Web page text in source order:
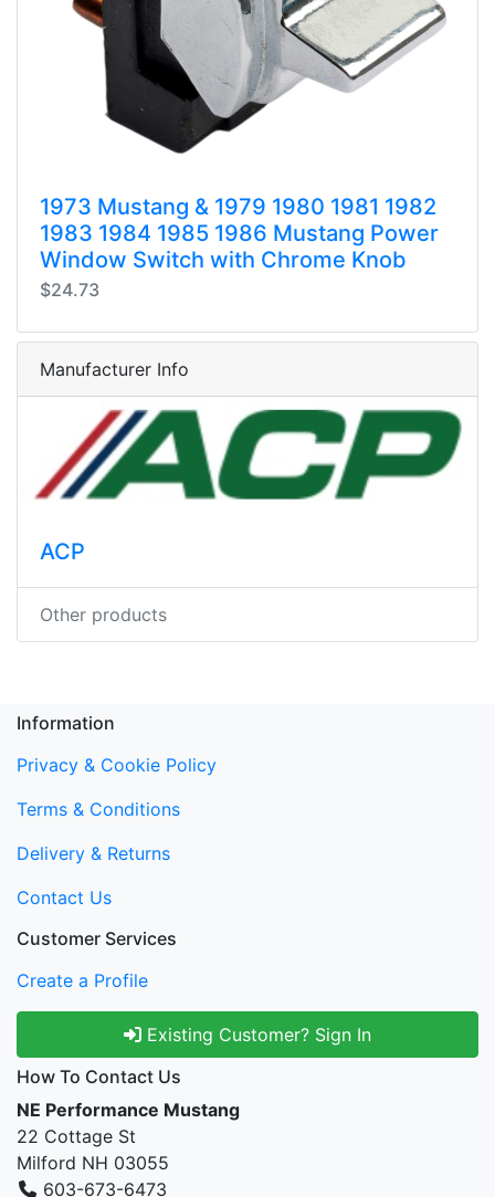
1973 Mustang & 1979 1980 1981 1982
1983 1984 1985 1986 Mustang Power
Window Switch with Chrome Knob
$24.73
Manufacturer Info
ACP
Other products
Information
Privacy & Cookie Policy
Terms & Conditions
Delivery & Returns
Contact Us
Customer Services
Create a Profile
Existing Customer? Sign In
How To Contact Us
NE Performance Mustang
22 Cottage St
Milford NH 03055
603-673-6473